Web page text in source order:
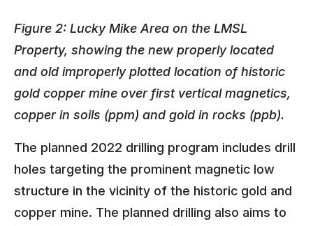
Figure 2: Lucky Mike Area on the LMSL
Property, showing the new properly located
and old improperly plotted location of historic
gold copper mine over first vertical magnetics,
copper in soils (ppm) and gold in rocks (ppb).
The planned 2022 drilling program includes drill
holes targeting the prominent magnetic low
structure in the vicinity of the historic gold and
copper mine. The planned drilling also aims to